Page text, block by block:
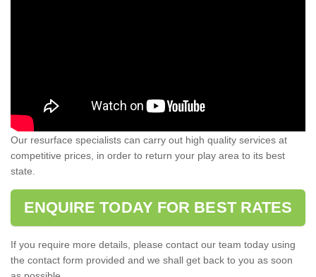
Our resurface specialists can carry out high quality services at
competitive prices, in order to return your play area to its best
state.
ENQUIRE TODAY FOR BEST RATES
If you require more details, please contact our team today using
the contact form provided and we shall get back to you as soon